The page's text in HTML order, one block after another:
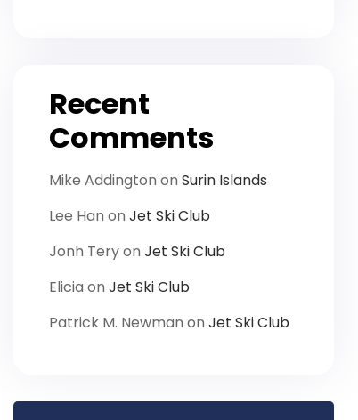
Recent
Comments
Mike Addington on Surin Islands
Lee Han on Jet Ski Club
Jonh Teryon Jet Ski Club
Elicia on Jet Ski Club
Patrick M. Newman on Jet Ski Club